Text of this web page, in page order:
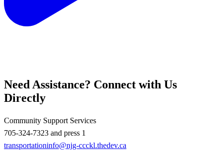
Need Assistance? Connect with Us
Directly
Community Support Services
705-324-7323 and press 1
transportationinfo@njg-ccckl.thedev.ca